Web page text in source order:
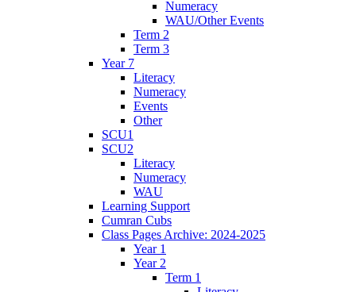
Numeracy
WAU/Other Events
Term 2
Term 3
Year 7
Literacy
Numeracy
Events
Other
SCU1
SCU2
Literacy
Numeracy
WAU
Learning Support
Cumran Cubs
Class Pages Archive: 2024-2025
Year 1
Year 2
Term 1